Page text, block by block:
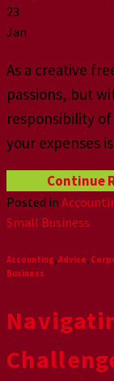
23
Jan
As a creative
passions, but
responsibility
your expenses
Continue
Posted in
Small Business
Accounting,Advice,
Business